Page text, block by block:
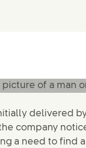
delivered
company
a need to find